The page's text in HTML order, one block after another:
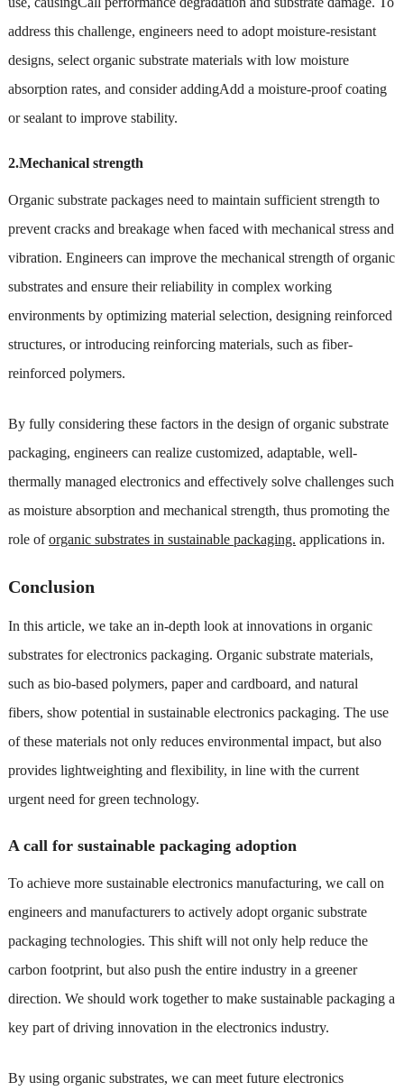
address this challenge, engineers need to adopt moisture-resistant
designs, select organic substrate materials with low moisture
absorption rates, and consider addingAdd a moisture-proof coating
or sealant to improve stability.
2.Mechanical strength
Organic substrate packages need to maintain sufficient strength to
prevent cracks and breakage when faced with mechanical stress and
vibration. Engineers can improve the mechanical strength of organic
substrates and ensure their reliability in complex working
environments by optimizing material selection, designing reinforced
structures, or introducing reinforcing materials, such as fiber-
reinforced polymers.
By fully considering these factors in the design of organic substrate
packaging, engineers can realize customized, adaptable, well-
thermally managed electronics and effectively solve challenges such
as moisture absorption and mechanical strength, thus promoting the
role oforganic substrates in sustainable packaging. applications in.
Conclusion
In this article, we take an in-depth look at innovations in organic
substrates for electronics packaging. Organic substrate materials,
such as bio-based polymers, paper and cardboard, and natural
fibers, show potential in sustainable electronics packaging. The use
of these materials not only reduces environmental impact, but also
provides lightweighting and flexibility, in line with the current
urgent need for green technology.
A call for sustainable packaging adoption
To achieve more sustainable electronics manufacturing, we call on
engineers and manufacturers to actively adopt organic substrate
packaging technologies. This shift will not only help reduce the
carbon footprint, but also push the entire industry in a greener
direction. We should work together to make sustainable packaging a
key part of driving innovation in the electronics industry.
By using organic substrates, we can meet future electronics